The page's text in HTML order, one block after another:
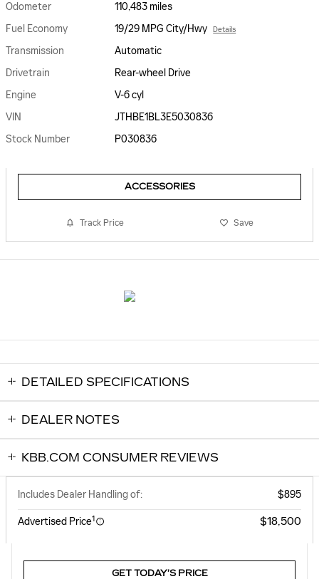
Odometer
110,483 miles
Fuel Economy
19/29 MPG City/Hwy Details
Transmission
Automatic
Drivetrain
Rear-wheel Drive
Engine
V-6 cyl
VIN
JTHBE1BL3E5030836
Stock Number
P030836
ACCESSORIES
Track Price Save
DETAILED SPECIFICATIONS
DEALER NOTES
KBB.COM CONSUMER REVIEWS
Includes Dealer Handling of: $895
Advertised Price1 $18,500
GET TODAY’S PRICE